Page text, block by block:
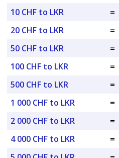
10 CHF to LKR
=
20 CHF to LKR
=
50 CHF to LKR
=
100 CHF to LKR
=
500 CHF to LKR
=
1 000 CHF to LKR
=
2 000 CHF to LKR
=
4 000 CHF to LKR
=